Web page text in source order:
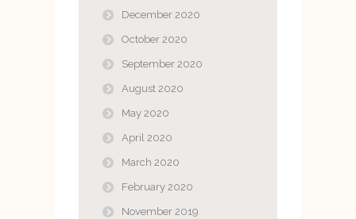
December 2020
October 2020
September 2020
August 2020
May 2020
April 2020
March 2020
February 2020
November 2019